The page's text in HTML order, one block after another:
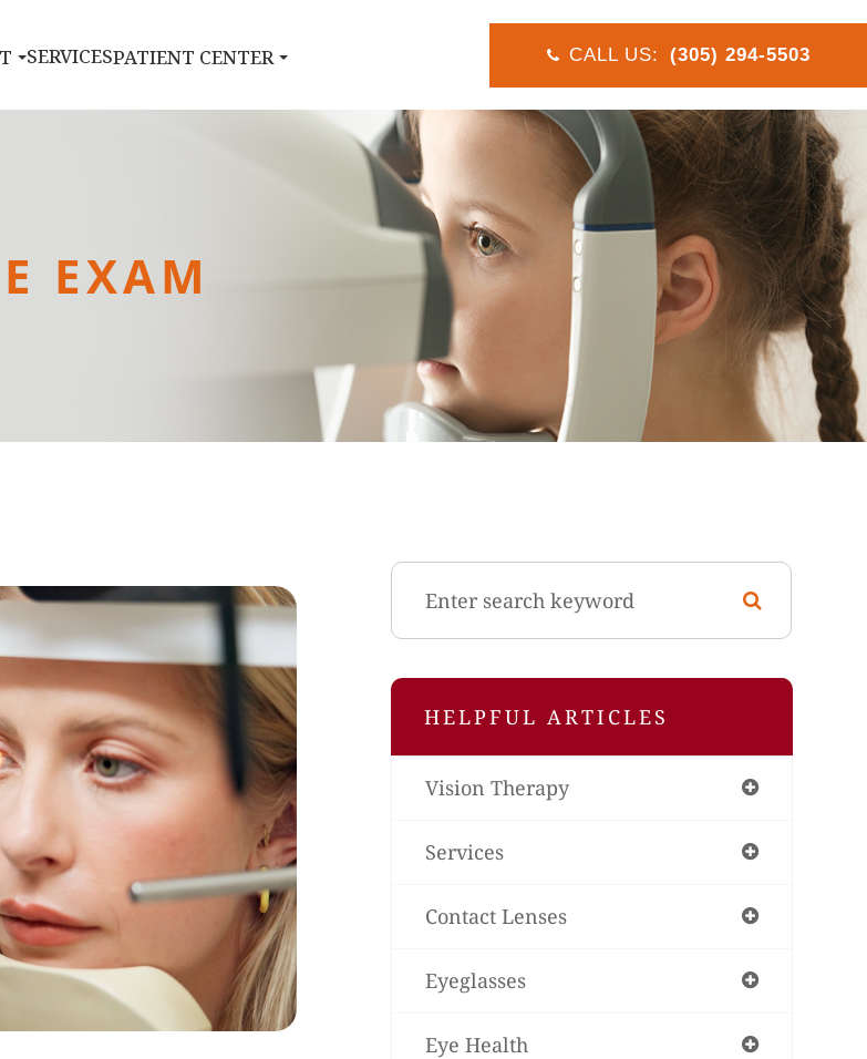
SERVICESPATIENT CENTER CALL US: (305) 294-5503
EXAM
HELPFUL ARTICLES
Vision Therapy
Services
Contact Lenses
Eyeglasses
Eye Health